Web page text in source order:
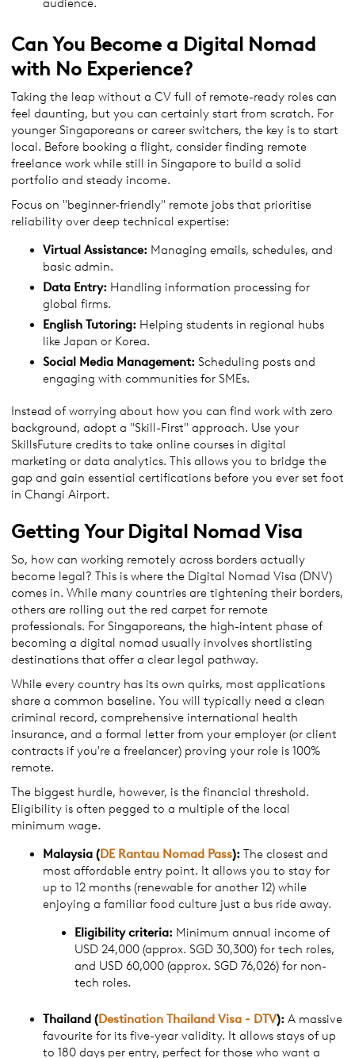
audience.
Can You Become a Digital Nomad
with No Experience?
Taking the leap without a CV full of remote-ready roles can
feel daunting, but you can certainly start from scratch. For
younger Singaporeans or career switchers, the key is to start
local. Before booking a flight, consider finding remote
freelance work while still in Singapore to build a solid
portfolio and steady income.
Focus on "beginner-friendly" remote jobs that prioritise
reliability over deep technical expertise:
Virtual Assistance: Managing emails, schedules, and
basic admin.
Data Entry: Handling information processing for
global firms.
English Tutoring: Helping students in regional hubs
like Japan or Korea.
Social Media Management: Scheduling posts and
engaging with communities for SMEs.
Instead of worrying about how you can find work with zero
background, adopt a "Skill-First" approach. Use your
SkillsFuture credits to take online courses in digital
marketing or data analytics. This allows you to bridge the
gap and gain essential certifications before you ever set foot
in Changi Airport.
Getting Your Digital Nomad Visa
So, how can working remotely across borders actually
become legal? This is where the Digital Nomad Visa (DNV)
comes in. While many countries are tightening their borders,
others are rolling out the red carpet for remote
professionals. For Singaporeans, the high-intent phase of
becoming a digital nomad usually involves shortlisting
destinations that offer a clear legal pathway.
While every country has its own quirks, most applications
share a common baseline. You will typically need a clean
criminal record, comprehensive international health
insurance, and a formal letter from your employer (or client
contracts if you're a freelancer) proving your role is 100%
remote.
The biggest hurdle, however, is the financial threshold.
Eligibility is often pegged to a multiple of the local
minimum wage.
Malaysia (DE Rantau Nomad Pass): The closest and
most affordable entry point. It allows you to stay for
up to 12 months (renewable for another 12) while
enjoying a familiar food culture just a bus ride away.
Eligibility criteria: Minimum annual income of
USD 24,000 (approx. SGD 30,300) for tech roles,
and USD 60,000 (approx. SGD 76,026) for non-
tech roles.
Thailand (Destination Thailand Visa - DTV): A massive
favourite for its five-year validity. It allows stays of up
to 180 days per entry, perfect for those who want a